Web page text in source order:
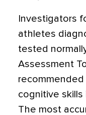
Investigators
athletes
tested
Assessment
cognitive skills
The most